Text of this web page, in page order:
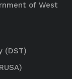
of West
(DST)